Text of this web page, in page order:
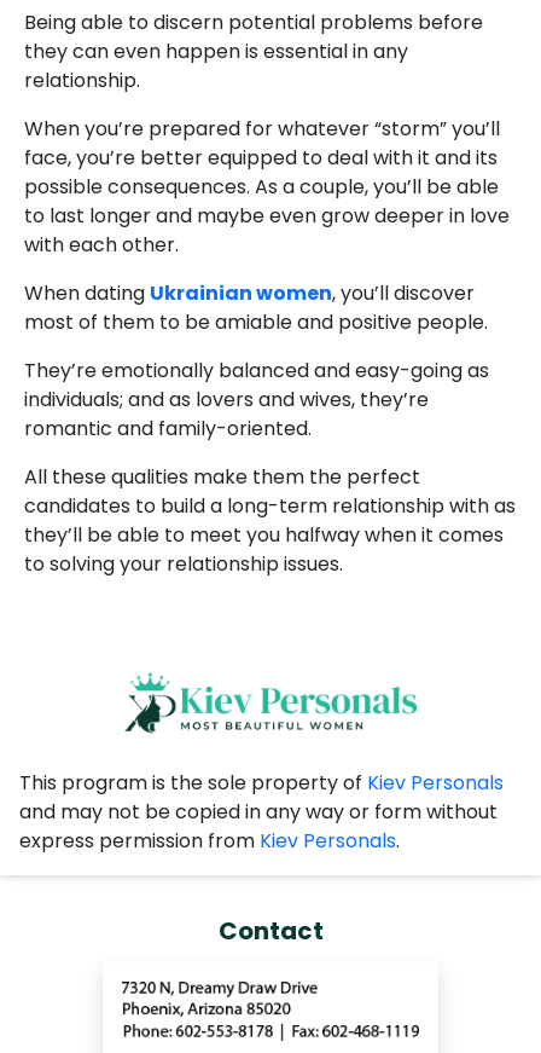
Being able to discern potential problems before
they can even happen is essential in any
relationship.
When you’re prepared for whatever “storm” you’ll
face, you’re better equipped to deal with it and its
possible consequences. As a couple, you’ll be able
to last longer and maybe even grow deeper in love
with each other.
When dating Ukrainian women, you’ll discover
most of them to be amiable and positive people.
They’re emotionally balanced and easy-going as
individuals; and as lovers and wives, they’re
romantic and family-oriented.
All these qualities make them the perfect
candidates to build a long-term relationship with as
they’ll be able to meet you halfway when it comes
to solving your relationship issues.
This program is the sole property of Kiev Personals
and may not be copied in any way or form without
express permission from Kiev Personals.
Contact